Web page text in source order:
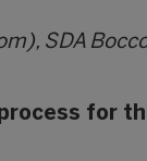
SDA
for